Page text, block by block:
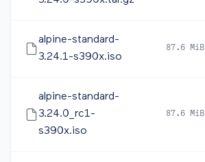
alpine-standard-
3.24.1-s390x.iso
87.6 MiB
alpine-standard-
3.24.0_rc1-
s390x.iso
87.6 MiB